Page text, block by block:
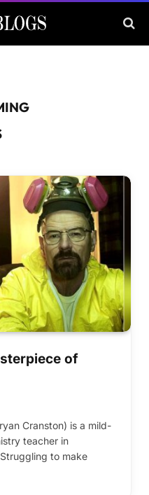
of
Cranston) is a mild-
teacher in
to make